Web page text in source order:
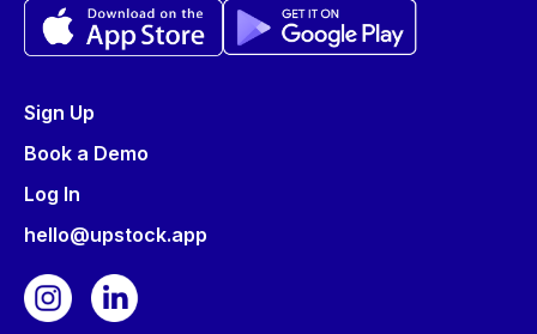
Sign Up
Book a Demo
Log In
hello@upstock.app